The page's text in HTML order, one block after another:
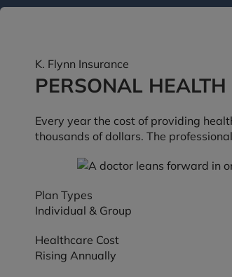
K. Flynn Insurance
PERSONAL
Every year the cost of providing
thousands of dollars. The
Plan Types
Individual & Group
Healthcare Cost
Rising Annually